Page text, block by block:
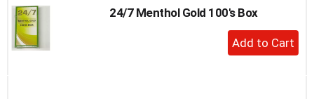
24/7 Menthol Gold 100's Box
+
Add